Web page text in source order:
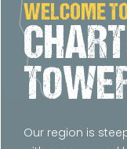
WELCOME
Our region is